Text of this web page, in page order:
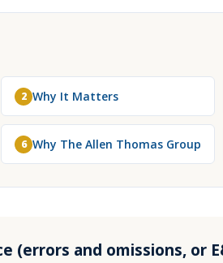
2 Why It Matters
6 Why The Allen Thomas Group
(errors and omissions, or